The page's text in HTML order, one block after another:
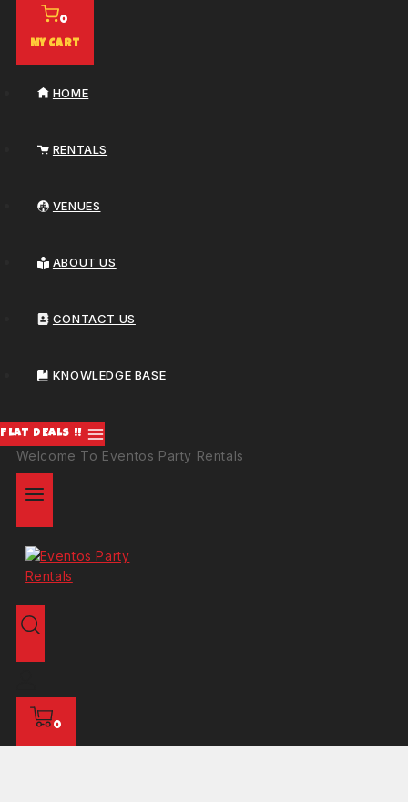
0
My Cart
HOME
RENTALS
VENUES
ABOUT US
CONTACT US
KNOWLEDGE BASE
FLAT DEALS !!
Welcome To Eventos Party Rentals
0